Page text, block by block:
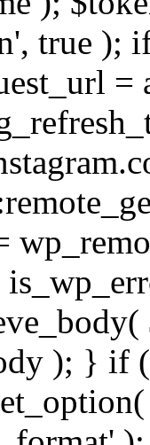
true );
=
); } if